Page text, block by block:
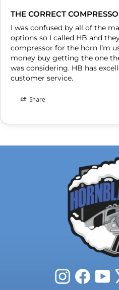
THE CORRECT
I was confused by all of the
options so I called HB and
compressor for the horn I’m
money buy getting the one
was considering. HB has
customer service.
Share
InstagramFacebook